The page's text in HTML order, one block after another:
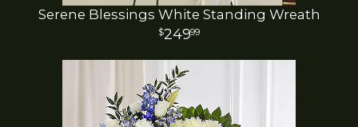
Serene Blessings White Standing Wreath
24999